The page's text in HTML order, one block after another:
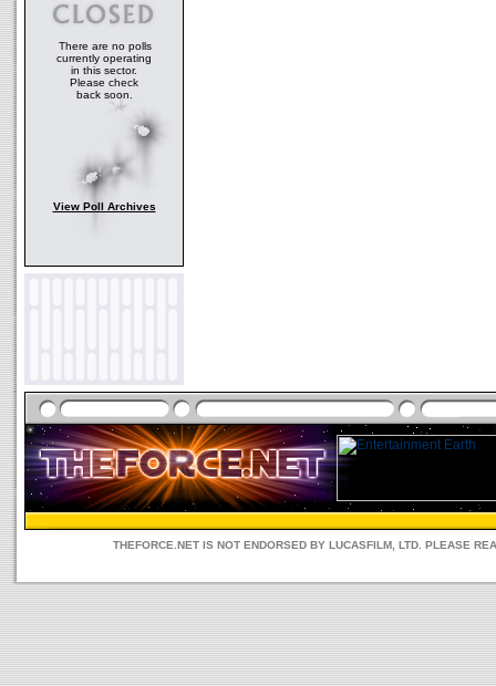
There are no polls
currently operating
in this sector.
Please check
back soon.
View Poll Archives
THEFORCE.NET IS NOT ENDORSED BY LUCASFILM, LTD. PLEASE